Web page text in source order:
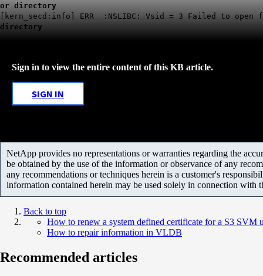
or directory
[kern_secd:info] ERR :NSLIBC: Vsid = 3 Failed to
directory
Sign in to view the entire content of this KB article.
SIGN IN
NetApp provides no representations or warranties regarding the
be obtained by the use of the information or observance of any
any recommendations or techniques herein is a customer's
information contained herein may be used solely in connection with
Back to top
How to renew a system defined certificate for a S3 SVM
How to repair information in VLDB
Recommended articles